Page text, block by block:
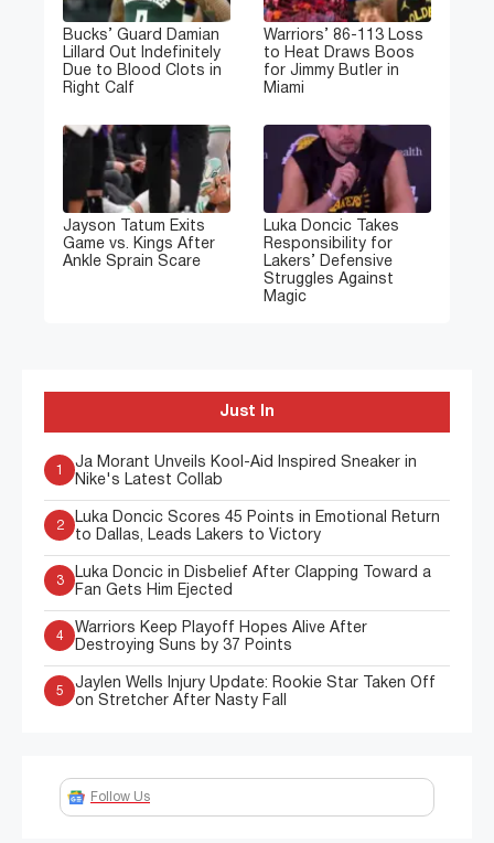
Bucks’ Guard Damian
Lillard Out Indefinitely
Due to Blood Clots in
Right Calf
Warriors’ 86-113 Loss
to Heat Draws Boos
for Jimmy Butler in
Miami
Jayson Tatum Exits
Game vs. Kings After
Ankle Sprain Scare
Luka Doncic Takes
Responsibility for
Lakers’ Defensive
Struggles Against
Magic
Just In
Ja Morant Unveils Kool-Aid Inspired Sneaker in
Nike's Latest Collab
2
Luka Doncic Scores 45 Points in Emotional Return
to Dallas, Leads Lakers to Victory
3
Luka Doncic in Disbelief After Clapping Toward a
Fan Gets Him Ejected
4
Warriors Keep Playoff Hopes Alive After
Destroying Suns by 37 Points
5
Jaylen Wells Injury Update: Rookie Star Taken Off
on Stretcher After Nasty Fall
Follow Us